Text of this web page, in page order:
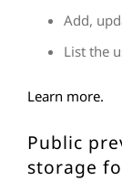
Add,
List the
Learn more.
Public
storage